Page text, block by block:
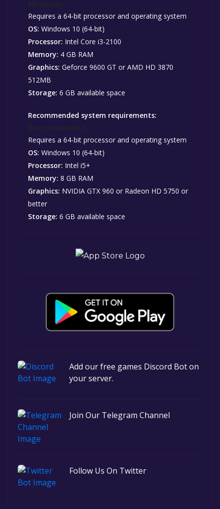
Requires a 64-bit processor and operating system
OS: Windows 10 (64-bit)
Processor: Intel Core i3-2100
Memory: 4 GB RAM
Graphics: Geforce 9600 GT or AMD HD 3870
512MB
Storage: 6 GB available space
Recommended system requirements:
Requires a 64-bit processor and operating system
OS: Windows 10 (64-bit)
Processor: Intel i5+
Memory: 8 GB RAM
Graphics: NVIDIA GTX 960 or Radeon HD 5750 or
better
Storage: 6 GB available space
Add our free games Discord Bot on
your server.
Join Our Telegram Channel
Follow Us On Twitter